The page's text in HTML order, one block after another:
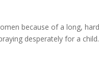
because of a long,
desperately for a